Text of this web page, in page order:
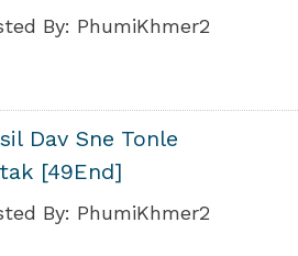
By: PhumiKhmer2
Dav Sne Tonle
[49End]
By: PhumiKhmer2